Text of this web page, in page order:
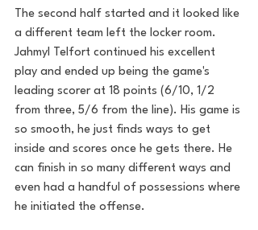
The second half started and it looked like
a different team left the locker room.
Jahmyl Telfort continued his excellent
play and ended up being the game's
leading scorer at 18 points (6/10, 1/2
from three, 5/6 from the line). His game is
so smooth, he just finds ways to get
inside and scores once he gets there. He
can finish in so many different ways and
even had a handful of possessions where
he initiated the offense.